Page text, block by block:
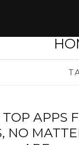
TOP APPS
NO